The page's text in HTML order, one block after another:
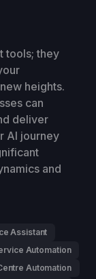
tools; they
heights.
can
deliver
AI journey
and
Assistant
Automation
Automation